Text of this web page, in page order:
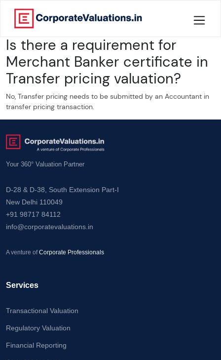
Home
About
New
Publication
Valuation
Calculator
Valuation
Careers
Let's Talk
Is there a requirement for
Merchant Banker certificate in
Transfer pricing valuation?
No, Transfer pricing needs to be submitted by an Accountant in
transfer pricing transaction.
Your 360° Valuation Partner
D-28 & D-38, South Extension Part-I
New Delhi 110049
+91 98717 84112
info@corporatevaluations.in
A venture ofCorporate Professionals
Services
Transactional Valuation
Regulatory Valuation
Financial Reporting